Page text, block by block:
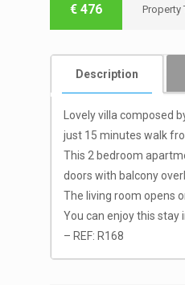
€ 476 Property
Description
Lovely villa composed
just 15 minutes walk
This 2 bedroom
doors with balcony
The living room opens
You can enjoy this
– REF: R168